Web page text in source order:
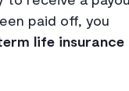
paid off, you
life insurance